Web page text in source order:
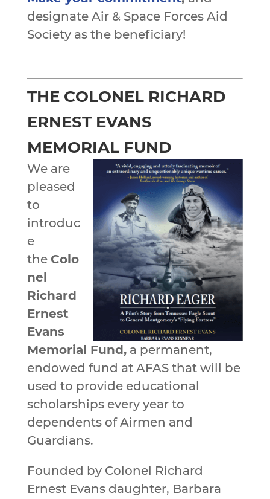
designate Air & Space Forces Aid
Society as the beneficiary!
THE COLONEL RICHARD
ERNEST EVANS
MEMORIAL FUND
We are
pleased
to
introduc
e
the Colo
nel
Richard
Ernest
Evans
Memorial Fund,a permanent,
endowed fund at AFAS that will be
used to provide educational
scholarships every year to
dependents of Airmen and
Guardians.
Founded by Colonel Richard
Ernest Evans daughter, Barbara